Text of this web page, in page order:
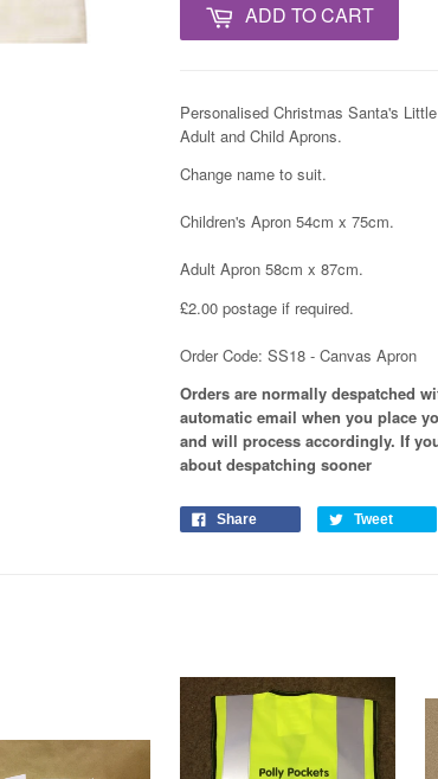
ADD TO CART
Personalised Christmas Santa's
Adult and Child Aprons.
Change name to suit.
Children's Apron 54cm x 75cm.
Adult Apron 58cm x 87cm.
£2.00 postage if required.
Order Code: SS18 - Canvas Apron
Orders are normally despatched
automatic email when you place
and will process accordingly. If
about despatching sooner
Share Tweet